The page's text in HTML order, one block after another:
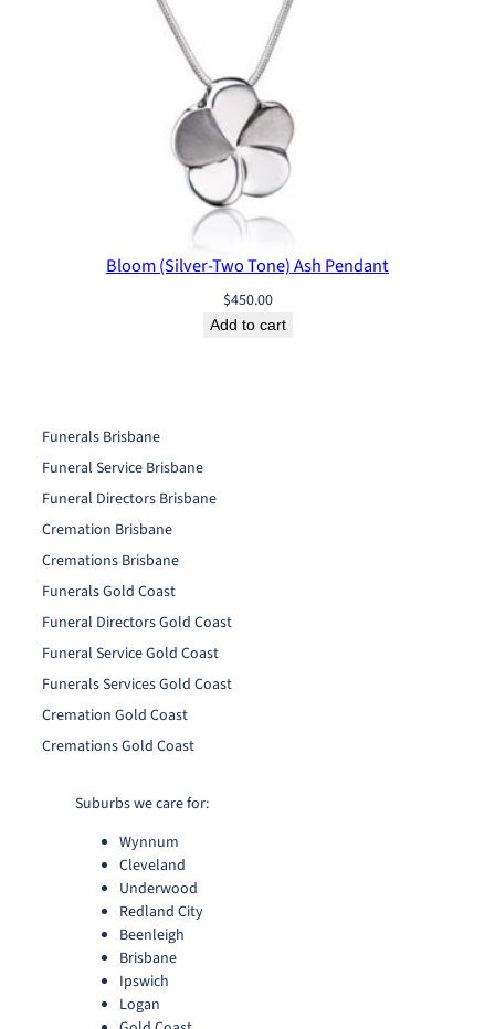
Bloom (Silver-Two Tone) Ash Pendant
$450.00
Add to cart
Funerals Brisbane
Funeral Service Brisbane
Funeral Directors Brisbane
Cremation Brisbane
Cremations Brisbane
Funerals Gold Coast
Funeral Directors Gold Coast
Funeral Service Gold Coast
Funerals Services Gold Coast
Cremation Gold Coast
Cremations Gold Coast
Suburbs we care for:
Wynnum
Cleveland
Underwood
Redland City
Beenleigh
Brisbane
Ipswich
Logan